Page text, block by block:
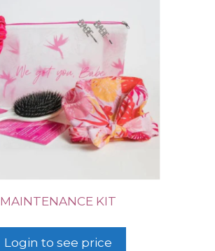
MAINTENANCE KIT
Login to see price